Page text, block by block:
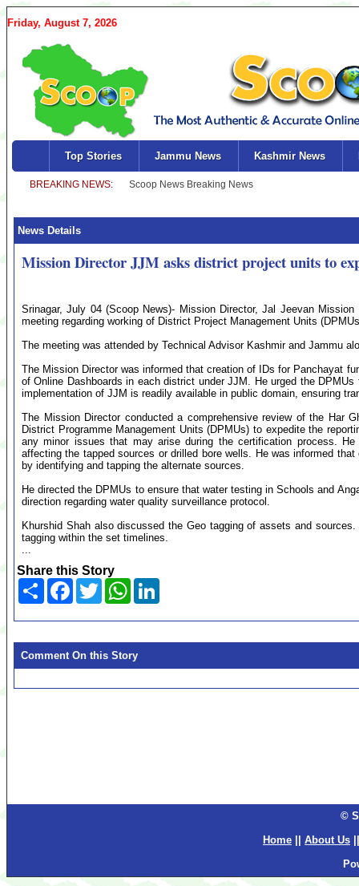
Friday, August 7, 2026
Top Stories Jammu News Kashmir News
News Details
Mission Director JJM asks district project units to
Srinagar, July 04 (Scoop News)- Mission Director, Jal Jeevan
meeting regarding working of District Project Management Units
The meeting was attended by Technical Advisor Kashmir and Jammu
The Mission Director was informed that creation of IDs for Panchayat
of Online Dashboards in each district under JJM. He urged the
implementation of JJM is readily available in public domain, ensuring
The Mission Director conducted a comprehensive review of the Har
District Programme Management Units (DPMUs) to expedite the
any minor issues that may arise during the certification process.
affecting the tapped sources or drilled bore wells. He was informed
by identifying and tapping the alternate sources.
He directed the DPMUs to ensure that water testing in Schools and
direction regarding water quality surveillance protocol.
Khurshid Shah also discussed the Geo tagging of assets and
tagging within the set timelines.
...
Share this Story
Share Facebook
TwitterWhatsApp
Comment On this Story
©
Home
About Us